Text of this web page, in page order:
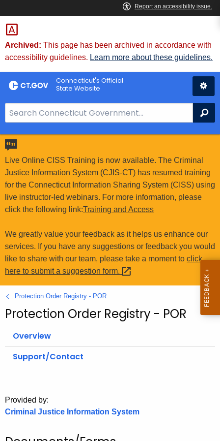
Skip
to
Content
Archived: This page has been archived in accordance with
accessibility guidelines. Learn more about these guidelines.
Connecticut's Official
State Website
e
a
r
c
h
B
a
r
o
r
C
T
g
v
Live Online CISS Training is now available. The Criminal
Justice Information System (CJIS-CT) has resumed training
for the Connecticut Information Sharing System (CISS) using
live instructor-led webinars. For more information, please
click the following link:Training and Access
We greatly value your feedback as it helps us enhance our
services. If you have any suggestions or feedback you would
like to share with our team, please take a moment to click
here to submit a suggestion form.
Protection Order Registry - POR
Protection Order Registry - POR
Overview
Support/Contact
Provided by:
Criminal Justice Information System